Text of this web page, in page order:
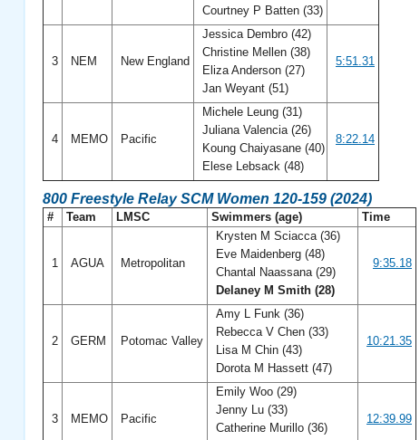
Courtney P Batten (33)
3 NEM New England
Jessica Dembro (42)
Christine Mellen (38)
Eliza Anderson (27)
Jan Weyant (51)
5:51.31
4 MEMO Pacific
Michele Leung (31)
Juliana Valencia (26)
Koung Chaiyasane (40)
Elese Lebsack (48)
8:22.14
800 Freestyle Relay SCM Women 120-159 (2024)
# Team LMSC Swimmers (age) Time
1 AGUA Metropolitan
Krysten M Sciacca (36)
Eve Maidenberg (48)
Chantal Naassana (29)
Delaney M Smith (28)
9:35.18
2 GERM Potomac Valley
Amy L Funk (36)
Rebecca V Chen (33)
Lisa M Chin (43)
Dorota M Hassett (47)
10:21.35
3 MEMO Pacific
Emily Woo (29)
Jenny Lu (33)
Catherine Murillo (36)
12:39.99